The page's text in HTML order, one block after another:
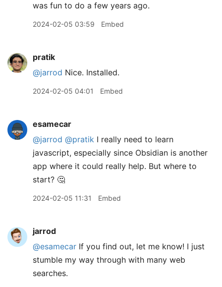
was fun to do a few years ago.
2024-02-05 03:59 Embed
pratik
@jarrod Nice. Installed.
2024-02-05 04:01 Embed
esamecar
@jarrod @pratik I really need to learn
javascript, especially since Obsidian is another
app where it could really help. But where to
start? 🤔
2024-02-05 11:31 Embed
jarrod
@esamecar If you find out, let me know! I just
stumble my way through with many web
searches.